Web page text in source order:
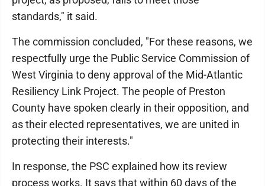
standards," it said.
The commission concluded, "For these reasons, we
respectfully urge the Public Service Commission of
West Virginia to deny approval of the Mid-Atlantic
Resiliency Link Project. The people of Preston
County have spoken clearly in their opposition, and
as their elected representatives, we are united in
protecting their interests."
In response, the PSC explained how its review
process works. It says that within 60 days of the